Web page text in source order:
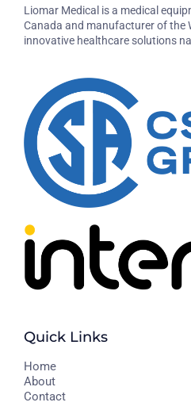
Liomar Medical is a medical
Canada and manufacturer of the
innovative healthcare solutions
Quick Links
Home
About
Contact